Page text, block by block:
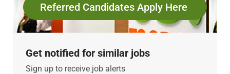
Referred Candidates Apply Here
Get notified for similar jobs
Sign up to receive job alerts